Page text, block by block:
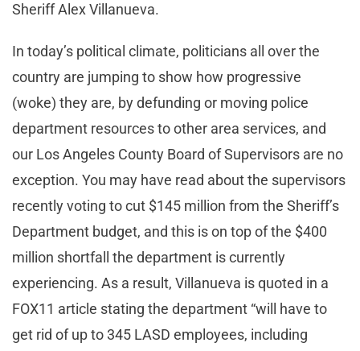
Sheriff Alex Villanueva.
In today’s political climate, politicians all over the
country are jumping to show how progressive
(woke) they are, by defunding or moving police
department resources to other area services, and
our Los Angeles County Board of Supervisors are no
exception. You may have read about the supervisors
recently voting to cut $145 million from the Sheriff’s
Department budget, and this is on top of the $400
million shortfall the department is currently
experiencing. As a result, Villanueva is quoted in a
FOX11 article stating the department “will have to
get rid of up to 345 LASD employees, including